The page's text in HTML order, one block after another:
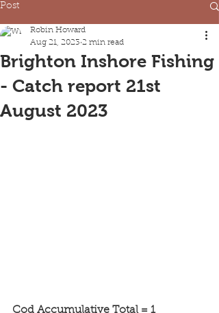
Post
Brighton Inshore Fishing
- Catch report 21st
August 2023
Robin Howard
Aug 21, 2023 2 min read
Cod Accumulative Total = 1